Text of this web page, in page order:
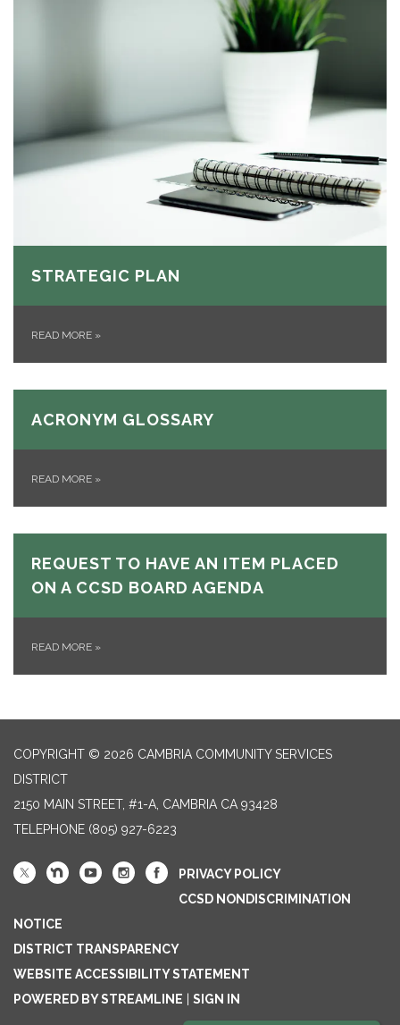
STRATEGIC PLAN
READ MORE »
ACRONYM GLOSSARY
READ MORE »
REQUEST TO HAVE AN ITEM PLACED
ON A CCSD BOARD AGENDA
READ MORE »
COPYRIGHT © 2026 CAMBRIA COMMUNITY SERVICES
DISTRICT
2150 MAIN STREET, #1-A, CAMBRIA CA 93428
TELEPHONE (805) 927-6223
PRIVACY POLICY
CCSD NONDISCRIMINATION
NOTICE
DISTRICT TRANSPARENCY
WEBSITE ACCESSIBILITY STATEMENT
POWERED BY STREAMLINE
SIGN IN